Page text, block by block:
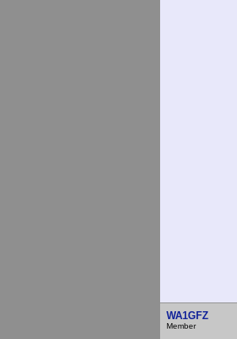
WA1GFZ
Member